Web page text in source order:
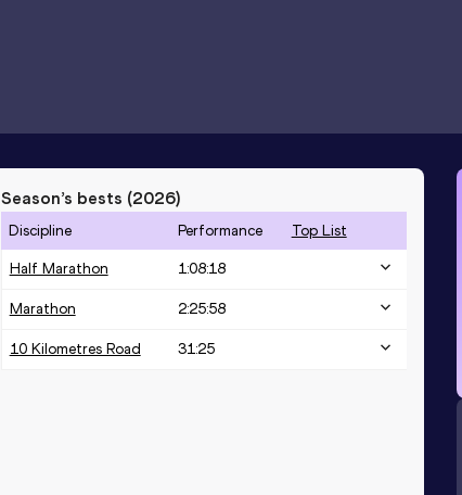
Season’s bests (2026)
Discipline Performance Top List
Half Marathon 1:08:18
Marathon 2:25:58
10 Kilometres Road 31:25